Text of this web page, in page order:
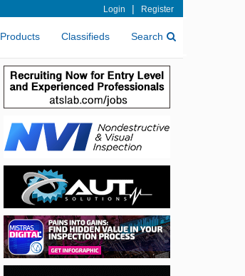
Login | Register
Products Classifieds Search